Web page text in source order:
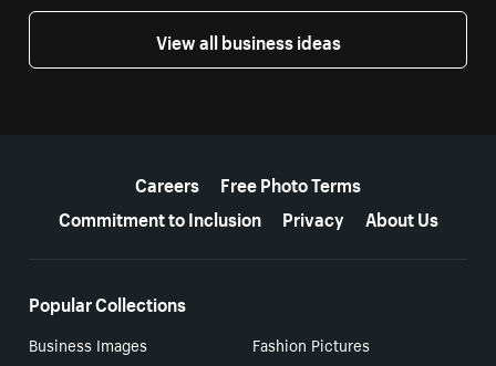
View all business ideas
Careers
Free Photo Terms
Commitment to Inclusion
Privacy About Us
Popular Collections
Business Images
Fashion Pictures